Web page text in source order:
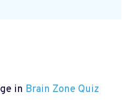
in Brain Zone Quiz